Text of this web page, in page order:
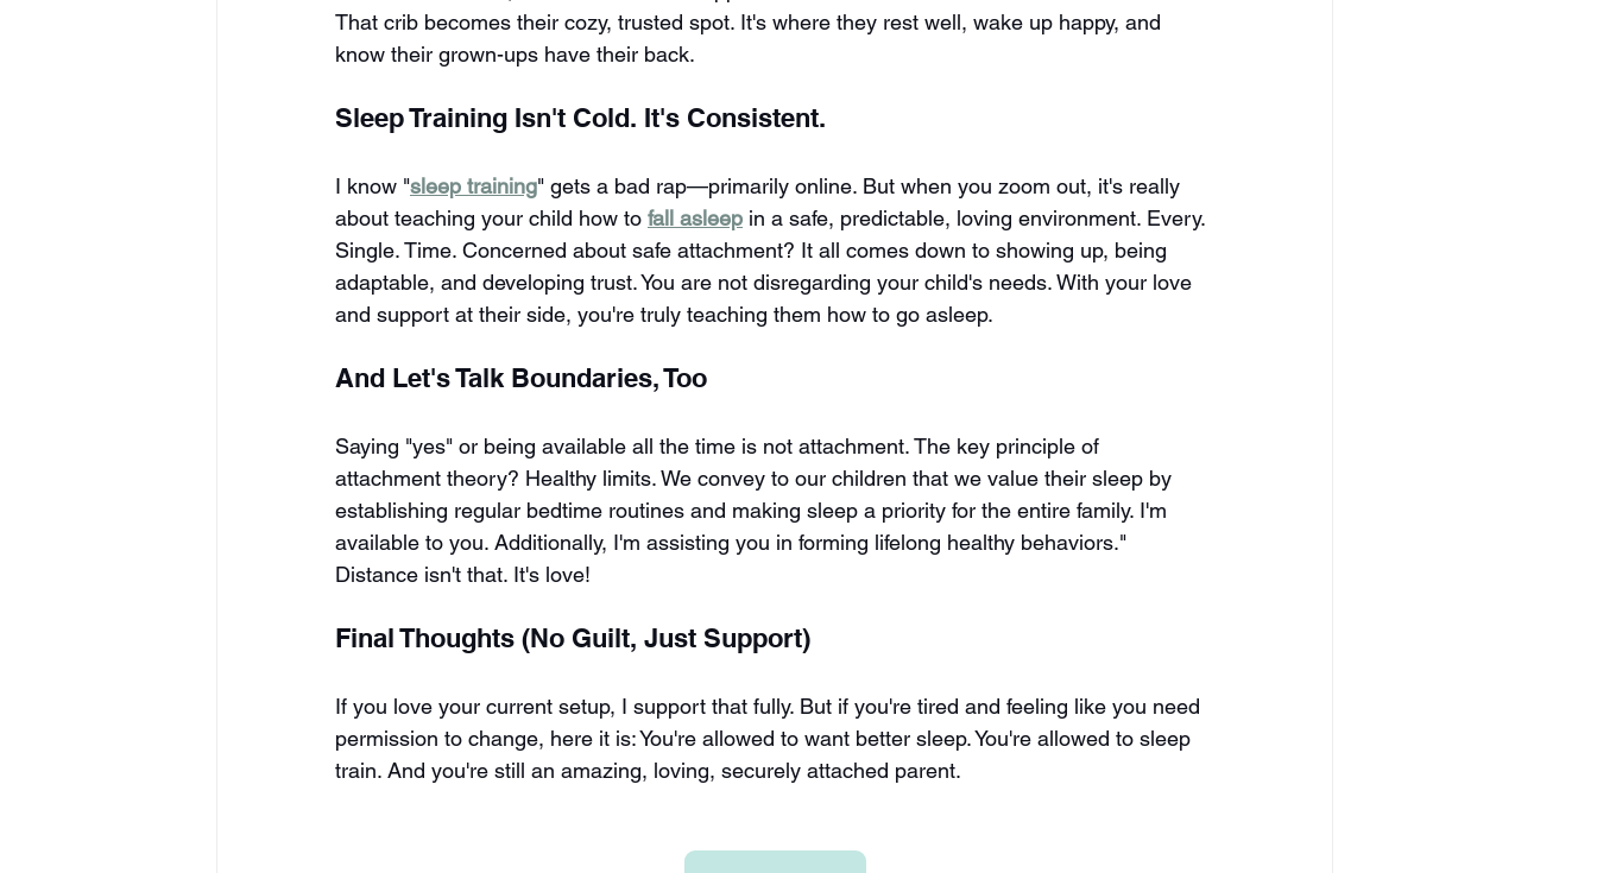
That crib becomes their cozy, trusted spot. It's where they rest well, wake up happy, and
know their grown-ups have their back.
Sleep Training Isn't Cold. It's Consistent.
I know "sleep training" gets a bad rap—primarily online. But when you zoom out, it's really
about teaching your child how to fall asleep in a safe, predictable, loving environment. Every.
Single. Time. Concerned about safe attachment? It all comes down to showing up, being
adaptable, and developing trust. You are not disregarding your child's needs. With your love
and support at their side, you're truly teaching them how to go asleep.
And Let's Talk Boundaries, Too
Saying "yes" or being available all the time is not attachment. The key principle of
attachment theory? Healthy limits. We convey to our children that we value their sleep by
establishing regular bedtime routines and making sleep a priority for the entire family. I'm
available to you. Additionally, I'm assisting you in forming lifelong healthy behaviors."
Distance isn't that. It's love!
Final Thoughts (No Guilt, Just Support)
If you love your current setup, I support that fully. But if you're tired and feeling like you need
permission to change, here it is: You're allowed to want better sleep. You're allowed to sleep
train. And you're still an amazing, loving, securely attached parent.